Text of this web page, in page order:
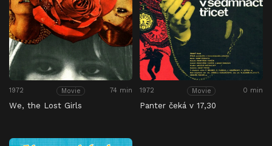
1972 Movie 74 min
We, the Lost Girls
1972 Movie 0 min
Panter čeká v 17,30